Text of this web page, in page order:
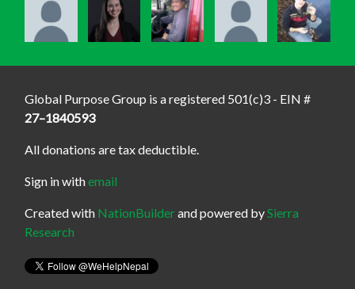
Global Purpose Group is a registered 501(c)3 - EIN #
27–1840593
All donations are tax deductible.
Sign in withemail
Created with NationBuilderand powered bySierra
Research